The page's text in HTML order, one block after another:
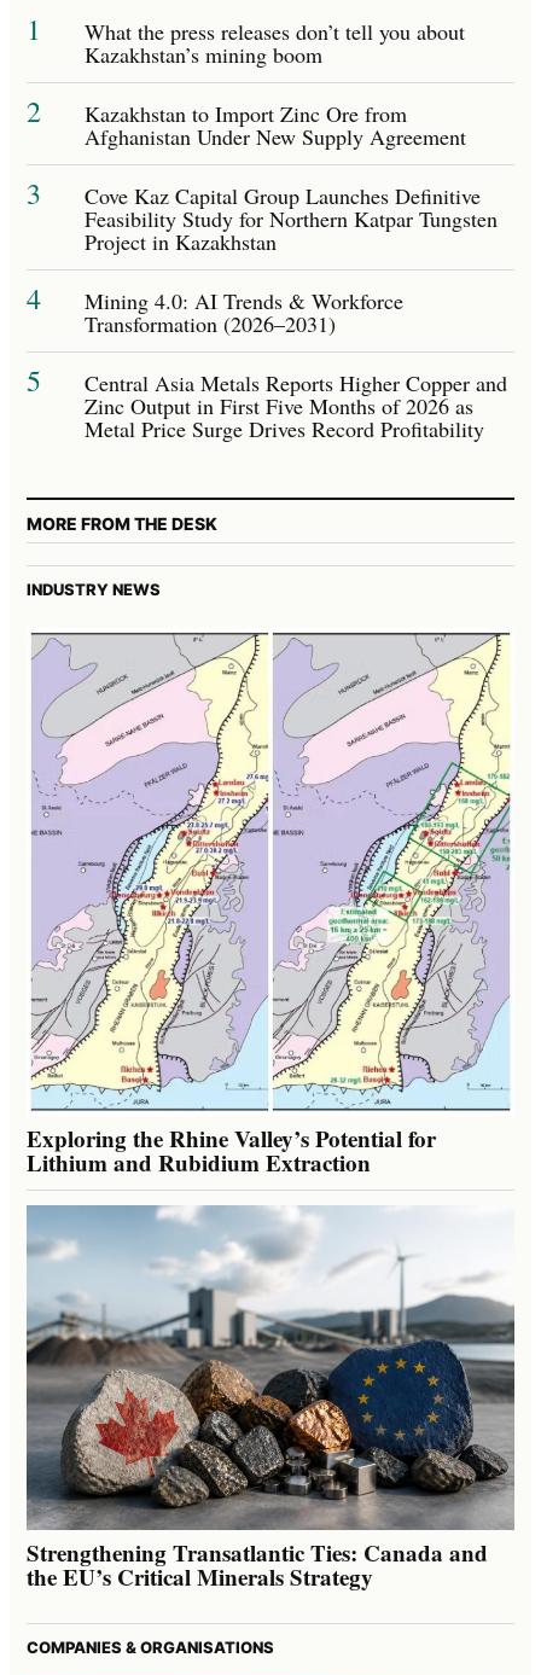
1 What the press releases don’t tell you about
Kazakhstan’s mining boom
2 Kazakhstan to Import Zinc Ore from
Afghanistan Under New Supply Agreement
3 Cove Kaz Capital Group Launches Definitive
Feasibility Study for Northern Katpar Tungsten
Project in Kazakhstan
4 Mining 4.0: AI Trends & Workforce
Transformation (2026–2031)
5 Central Asia Metals Reports Higher Copper and
Zinc Output in First Five Months of 2026 as
Metal Price Surge Drives Record Profitability
MORE FROM THE DESK
INDUSTRY NEWS
Exploring the Rhine Valley’s Potential for
Lithium and Rubidium Extraction
Strengthening Transatlantic Ties: Canada and
the EU’s Critical Minerals Strategy
COMPANIES & ORGANISATIONS